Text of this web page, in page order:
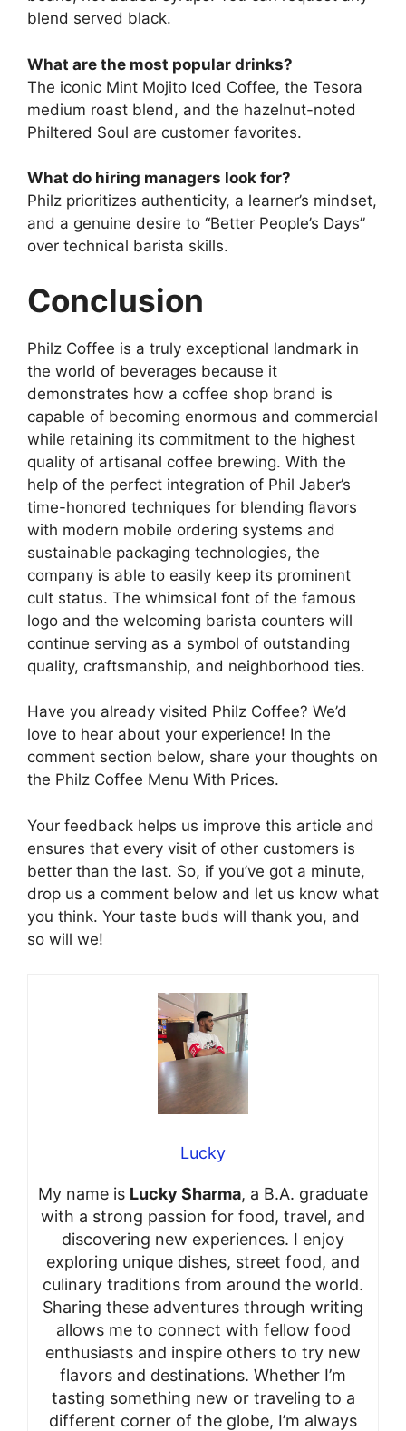
blend served black.
What are the most popular drinks?
The iconic Mint Mojito Iced Coffee, the Tesora
medium roast blend, and the hazelnut-noted
Philtered Soul are customer favorites.
What do hiring managers look for?
Philz prioritizes authenticity, a learner’s mindset,
and a genuine desire to “Better People’s Days”
over technical barista skills.
Conclusion
Philz Coffee is a truly exceptional landmark in
the world of beverages because it
demonstrates how a coffee shop brand is
capable of becoming enormous and commercial
while retaining its commitment to the highest
quality of artisanal coffee brewing. With the
help of the perfect integration of Phil Jaber’s
time-honored techniques for blending flavors
with modern mobile ordering systems and
sustainable packaging technologies, the
company is able to easily keep its prominent
cult status. The whimsical font of the famous
logo and the welcoming barista counters will
continue serving as a symbol of outstanding
quality, craftsmanship, and neighborhood ties.
Have you already visited Philz Coffee? We’d
love to hear about your experience! In the
comment section below, share your thoughts on
the Philz Coffee Menu With Prices.
Your feedback helps us improve this article and
ensures that every visit of other customers is
better than the last. So, if you’ve got a minute,
drop us a comment below and let us know what
you think. Your taste buds will thank you, and
so will we!
Lucky
My name is Lucky Sharma, a B.A. graduate
with a strong passion for food, travel, and
discovering new experiences. I enjoy
exploring unique dishes, street food, and
culinary traditions from around the world.
Sharing these adventures through writing
allows me to connect with fellow food
enthusiasts and inspire others to try new
flavors and destinations. Whether I’m
tasting something new or traveling to a
different corner of the globe, I’m always